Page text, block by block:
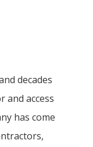
decades
and access
has come